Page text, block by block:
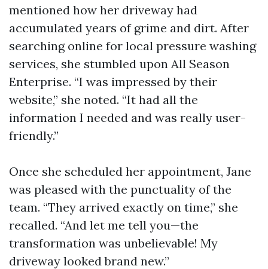
mentioned how her driveway had
accumulated years of grime and dirt. After
searching online for local pressure washing
services, she stumbled upon All Season
Enterprise. “I was impressed by their
website,” she noted. “It had all the
information I needed and was really user-
friendly.”
Once she scheduled her appointment, Jane
was pleased with the punctuality of the
team. “They arrived exactly on time,” she
recalled. “And let me tell you—the
transformation was unbelievable! My
driveway looked brand new.”